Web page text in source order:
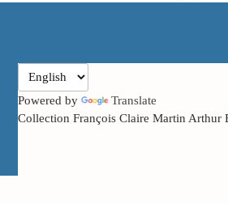
Powered by
Translate
Collection François Claire Martin Arthur